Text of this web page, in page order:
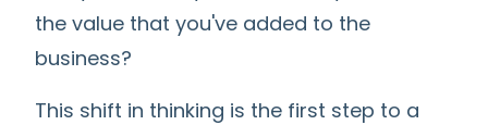
the value that you've added to the
business?
This shift in thinking is the first step to a